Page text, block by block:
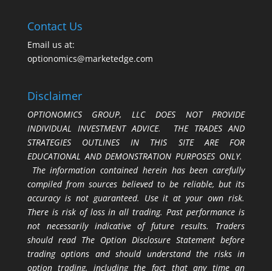
Contact Us
Email us at:
optionomics@marketedge.com
Disclaimer
OPTIONOMICS GROUP, LLC DOES NOT PROVIDE
INDIVIDUAL INVESTMENT ADVICE. THE TRADES AND
STRATEGIES OUTLINES IN THIS SITE ARE FOR
EDUCATIONAL AND DEMONSTRATION PURPOSES ONLY.
The information contained herein has been carefully
compiled from sources believed to be reliable, but its
accuracy is not guaranteed. Use it at your own risk.
There is risk of loss in all trading. Past performance is
not necessarily indicative of future results. Traders
should read The Option Disclosure Statement before
trading options and should understand the risks in
option trading, including the fact that any time an